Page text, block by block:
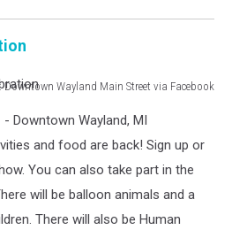
Downtown Wayland Main Street via Facebook
- Downtown Wayland, MI
and food are back! Sign up or
You can also take part in the
will be balloon animals and a
There will also be Human